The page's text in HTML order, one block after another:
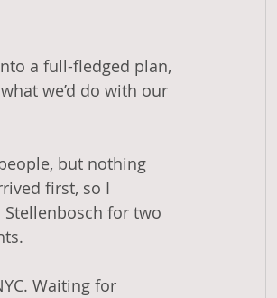
a full-fledged plan,
we’d do with our
but nothing
first, so I
for two
Waiting for